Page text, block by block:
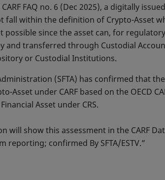
FAQ no. 6 (Dec 2025), a digitally
fall within the definition of Crypto-Asset
possible since the asset can, for
and transferred through Custodial
or Custodial Institutions.
(SFTA) has confirmed that
Asset under CARF based on the OECD
Asset under CRS.
will show this assessment in the CARF
reporting; confirmed By SFTA/ESTV.”